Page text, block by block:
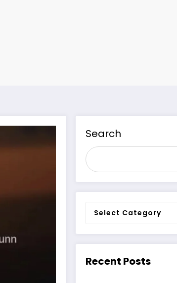
Search
Categories
Recent Posts